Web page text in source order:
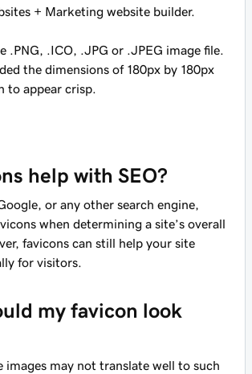
+ Marketing website builder.
.PNG, .ICO, .JPG or .JPEG image file.
the dimensions of 180px by 180px
to appear crisp.
help with SEO?
or any other search engine,
when determining a site’s overall
favicons can still help your site
for visitors.
my favicon look
images may not translate well to such